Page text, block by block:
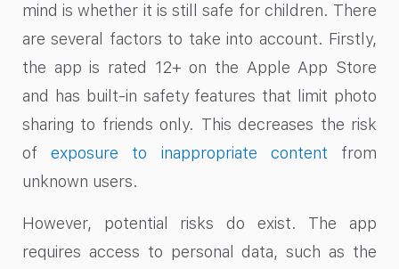
mind is whether it is still safe for children. There
are several factors to take into account. Firstly,
the app is rated 12+ on the Apple App Store
and has built-in safety features that limit photo
sharing to friends only. This decreases the risk
ofexposure to inappropriate content from
unknown users.
However, potential risks do exist. The app
requires access to personal data, such as the